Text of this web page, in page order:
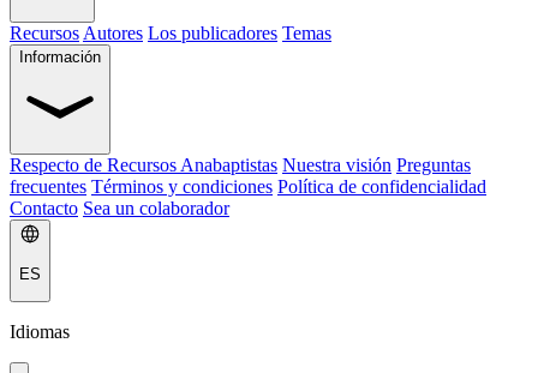
Recursos Autores Los publicadores Temas
Información
Respecto de Recursos Anabaptistas Nuestra visión Preguntas
frecuentes Términos y condiciones Política de confidencialidad
Contacto Sea un colaborador
ES
Idiomas